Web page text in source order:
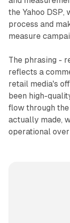
the Yahoo
process and
measure
The phrasing -
reflects a
retail media's
been high-
flow through
actually made,
operational